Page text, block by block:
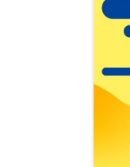
view
Latest